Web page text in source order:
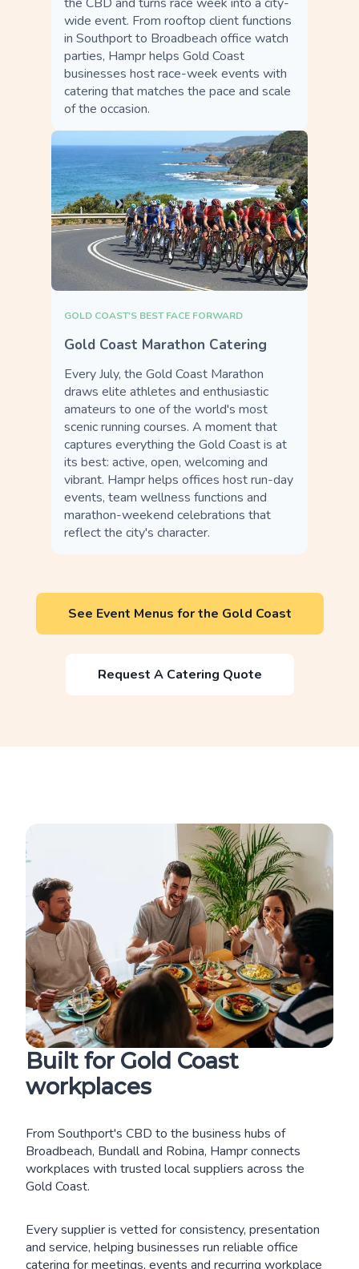
wide event. From rooftop client functions
in Southport to Broadbeach office watch
parties, Hampr helps Gold Coast
businesses host race-week events with
catering that matches the pace and scale
of the occasion.
GOLD COAST'S BEST FACE FORWARD
Gold Coast Marathon Catering
Every July, the Gold Coast Marathon
draws elite athletes and enthusiastic
amateurs to one of the world's most
scenic running courses. A moment that
captures everything the Gold Coast is at
its best: active, open, welcoming and
vibrant. Hampr helps offices host run-day
events, team wellness functions and
marathon-weekend celebrations that
reflect the city's character.
See Event Menus for the Gold Coast
Request A Catering Quote
Built for Gold Coast
workplaces
From Southport's CBD to the business hubs of
Broadbeach, Bundall and Robina, Hampr connects
workplaces with trusted local suppliers across the
Gold Coast.
Every supplier is vetted for consistency, presentation
and service, helping businesses run reliable office
catering for meetings, events and recurring workplace